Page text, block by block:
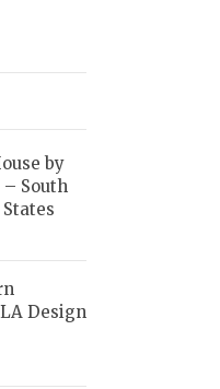
by
– South
Design